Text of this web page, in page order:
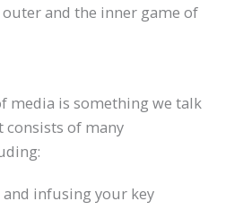
outer and the inner game of
media is something we talk
consists of many
infusing your key